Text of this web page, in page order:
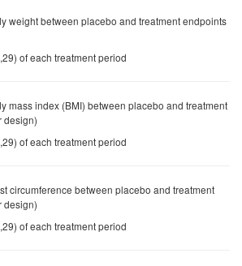
weight between placebo and treatment endpoints
of each treatment period
mass index (BMI) between placebo and treatment
design)
of each treatment period
circumference between placebo and treatment
design)
of each treatment period